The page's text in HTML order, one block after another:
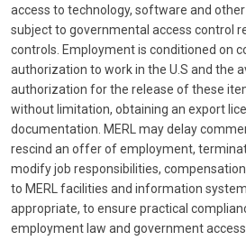
access to technology, software and
subject to governmental access control
controls. Employment is conditioned on
authorization to work in the U.S and the
authorization for the release of these
without limitation, obtaining an export
documentation. MERL may delay
rescind an offer of employment,
modify job responsibilities,
to MERL facilities and information
appropriate, to ensure practical
employment law and government